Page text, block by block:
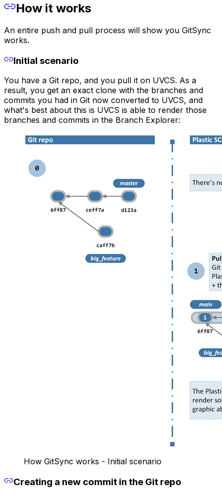
How it works
An entire push and pull process will show you GitSync
works.
Initial scenario
You have a Git repo, and you pull it on UVCS. As a
result, you get an exact clone with the branches and
commits you had in Git now converted to UVCS, and
what's best about this is UVCS is able to render those
branches and commits in the Branch Explorer:
How GitSync works - Initial scenario
Creating a new commit in the Git repo